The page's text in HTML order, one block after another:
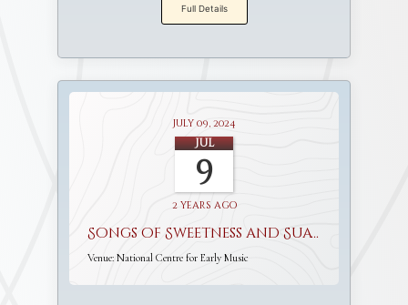
Full Details
July 09, 2024
Jul
9
2 years ago
Songs of Sweetness and Suavity
Venue: National Centre for Early Music